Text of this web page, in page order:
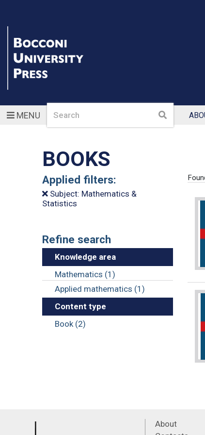
MENUSearch Search
BOOKS
Applied filters:
Subject: Mathematics &
Statistics
Refine search
Knowledge area
Mathematics (1)
Applied mathematics (1)
Content type
Book (2)
About